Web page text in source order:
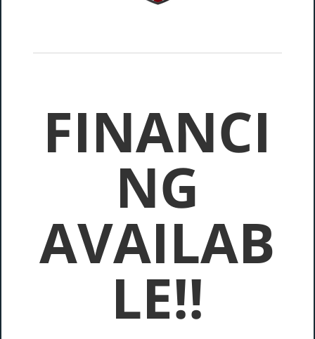
FINANCI
NG
AVAILAB
LE!!